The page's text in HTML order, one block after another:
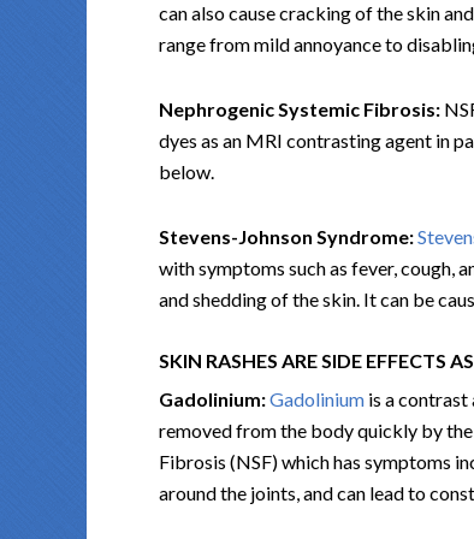
can also cause cracking of the skin
range from mild annoyance to
Nephrogenic Systemic Fibrosis:
dyes as an MRI contrasting agent in
below.
Stevens-Johnson Syndrome:
with symptoms such as fever, cough,
and shedding of the skin. It can be
SKIN RASHES ARE SIDE EFFECTS
Gadolinium:Gadolinium is a contrast
removed from the body quickly by
Fibrosis (NSF) which has symptoms
around the joints, and can lead to